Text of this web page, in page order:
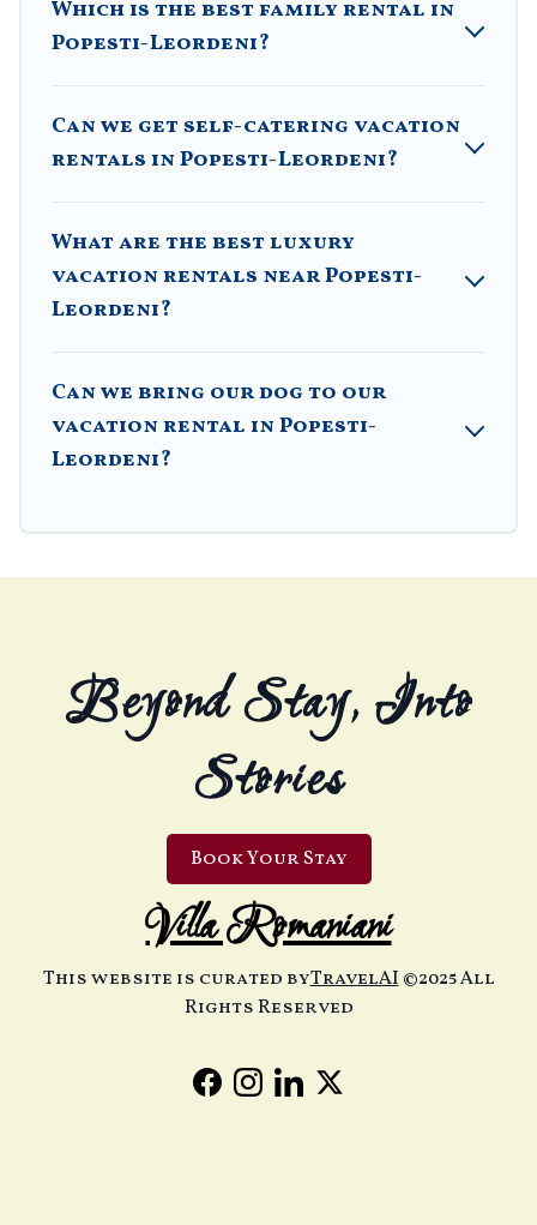
Airbnb, VRBO, Trip.com, RV Share, Outdoorsy, and many
more providers. Filter your search dates and discover
Which is the best family rental in
Popesti-Leordeni?
Can we get self-catering vacation
rentals in Popesti-Leordeni?
What are the best luxury
vacation rentals near Popesti-
Leordeni?
Can we bring our dog to our
vacation rental in Popesti-
Leordeni?
Beyond Stay, Into
Stories
Book Your Stay
Villa Romaniani
This website is curated byTravelAI©2025 All
Rights Reserved